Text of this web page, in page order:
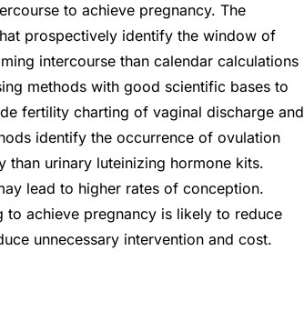
to achieve pregnancy. The
prospectively identify the window of
intercourse than calendar calculations
methods with good scientific bases to
fertility charting of vaginal discharge and
identify the occurrence of ovulation
urinary luteinizing hormone kits.
lead to higher rates of conception.
achieve pregnancy is likely to reduce
unnecessary intervention and cost.